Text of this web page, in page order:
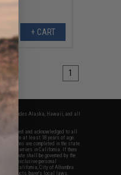
+ CART
1
excludes Alaska, Hawaii, and all
verified and acknowledged to all
You are at least 18 years of age.
are completed in the state
paid carriers in California. If there
dispute shall be governed by the
to exclusive personal
of California, City of Alhambra.
to products, buyer's local laws,